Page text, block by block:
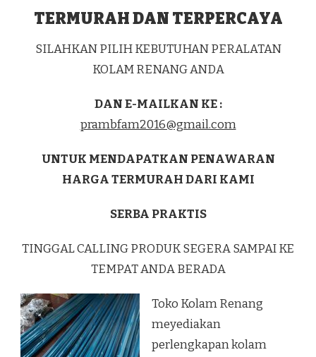
TERMURAH DAN TERPERCAYA
SILAHKAN PILIH KEBUTUHAN PERALATAN
KOLAM RENANG ANDA
DAN E-MAILKAN KE :
prambfam2016@gmail.com
UNTUK MENDAPATKAN PENAWARAN
HARGA TERMURAH DARI KAMI
SERBA PRAKTIS
TINGGAL CALLING PRODUK SEGERA SAMPAI KE
TEMPAT ANDA BERADA
Toko Kolam Renang
meyediakan
perlengkapan kolam